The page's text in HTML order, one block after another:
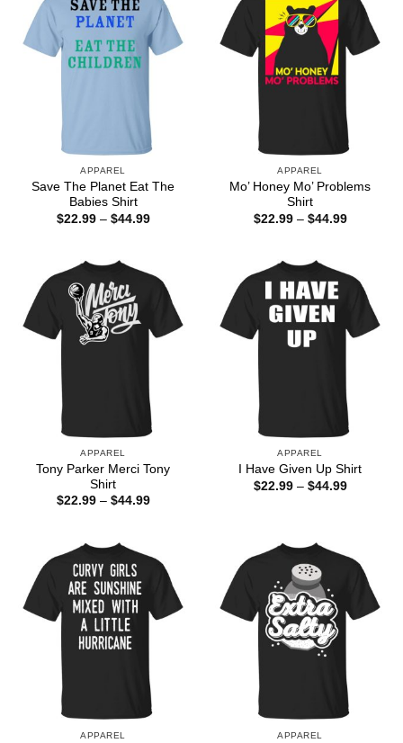
APPAREL
Save The Planet Eat The
Babies Shirt
$22.99 – $44.99Price
APPAREL
Mo’ Honey Mo’ Problems
Shirt
$22.99 – $44.99Price
APPAREL
Tony Parker Merci Tony
Shirt
$22.99 – $44.99Price
APPAREL
I Have Given Up Shirt
$22.99 – $44.99Price
APPAREL APPAREL